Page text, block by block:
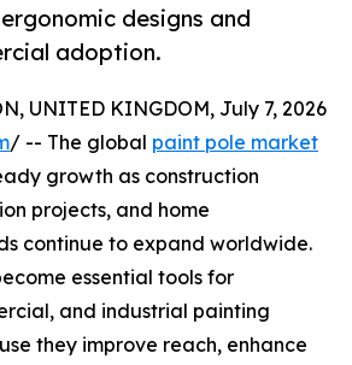
designs and
adoption.
UNITED KINGDOM, July 7, 2026
/ -- The global paint pole market
growth as construction
projects, and home
continue to expand worldwide.
essential tools for
and industrial painting
they improve reach, enhance